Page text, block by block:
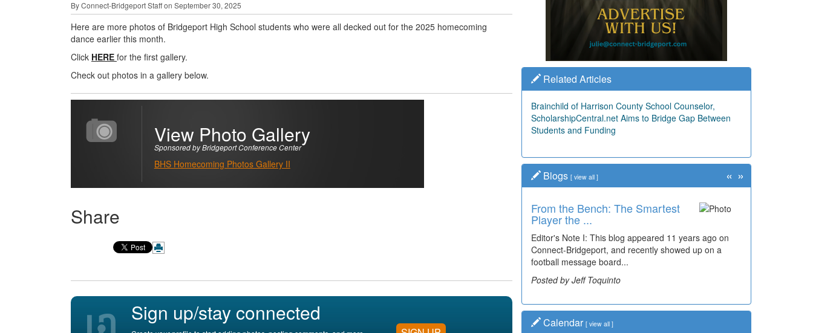
By Connect-Bridgeport Staff on September 30, 2025
Here are more photos of Bridgeport High School students who were all decked out for the 2025 homecoming
dance earlier this month.
Click HERE for the first gallery.
Check out photos in a gallery below.
View Photo Gallery
Sponsored by Bridgeport Conference Center
BHS Homecoming Photos Gallery II
Share
Sign up/stay connected
Related Articles
Brainchild of Harrison County School Counselor,
ScholarshipCentral.net Aims to Bridge Gap Between
Students and Funding
Blogs [ view all ]
From the Bench: The Smartest
Player the ...
Editor's Note I: This blog appeared 11 years ago on
Connect-Bridgeport, and recently showed up on a
football message board...
Posted by Jeff Toquinto
« »
Calendar [ view all ]